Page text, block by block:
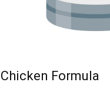
Chicken Formula